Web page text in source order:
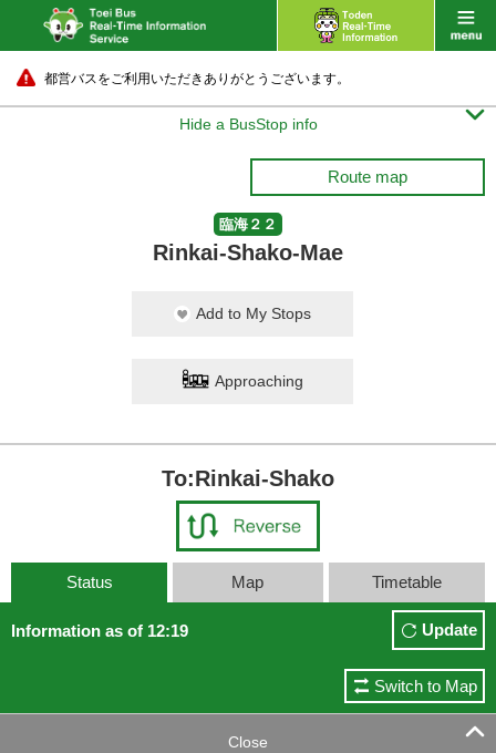
都営バスをご利用いただきありがとうございます。
Hide a BusStop info 
Route map
臨海２２
Rinkai-Shako-Mae
Add to My Stops
Approaching
To:Rinkai-Shako
Status Map Timetable
Information as of 12:19 Update
Switch to Map
Close 